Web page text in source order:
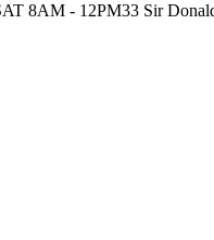
8AM - 12PM33 Sir